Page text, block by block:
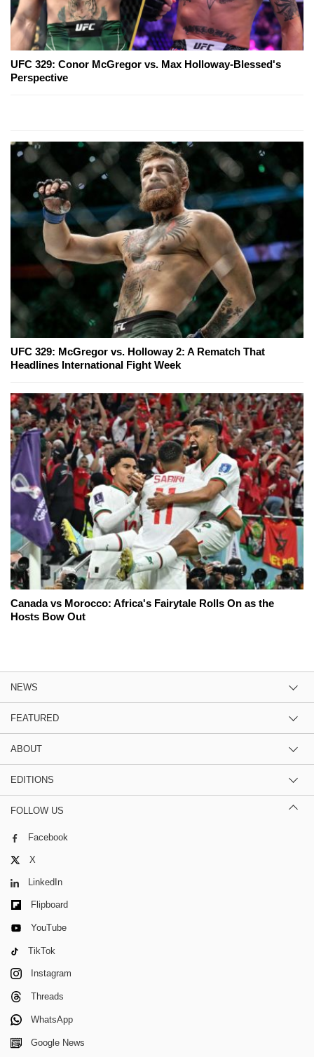
UFC 329: Conor McGregor vs. Max Holloway-Blessed's
Perspective
UFC 329: McGregor vs. Holloway 2: A Rematch That
Headlines International Fight Week
Canada vs Morocco: Africa's Fairytale Rolls On as the
Hosts Bow Out
NEWS
FEATURED
ABOUT
EDITIONS
FOLLOW US
Facebook
X
LinkedIn
Flipboard
YouTube
TikTok
Instagram
Threads
WhatsApp
Google News